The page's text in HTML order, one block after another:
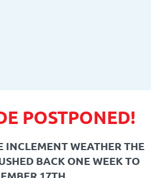
POSTPONED!
INCLEMENT WEATHER THE
BACK ONE WEEK TO